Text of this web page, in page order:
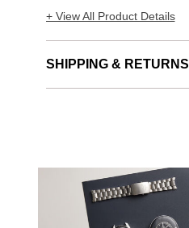
+ View All Product Details
SHIPPING & RETURNS